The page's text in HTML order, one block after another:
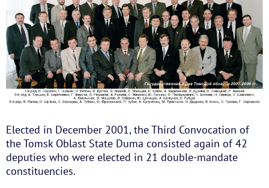
Elected in December 2001, the Third Convocation of
the Tomsk Oblast State Duma consisted again of 42
deputies who were elected in 21 double-mandate
constituencies.